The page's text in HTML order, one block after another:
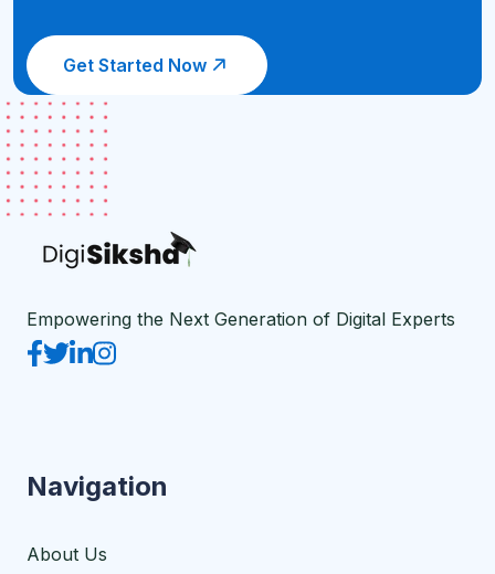
Get Started Now
Empowering the Next Generation of Digital Experts
Navigation
About Us